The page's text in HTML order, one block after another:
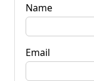
Name
Email